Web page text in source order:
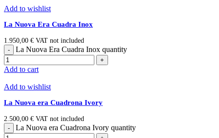
Add to wishlist
La Nuova Era Cuadra Inox
1.950,00 € VAT not included
La Nuova Era Cuadra Inox quantity
Add to cart
Add to wishlist
La Nuova era Cuadrona Ivory
2.500,00 € VAT not included
La Nuova era Cuadrona Ivory quantity